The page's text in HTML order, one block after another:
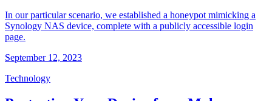
In our particular scenario, we established a honeypot mimicking a
Synology NAS device, complete with a publicly accessible login
page.
September 12, 2023
Technology